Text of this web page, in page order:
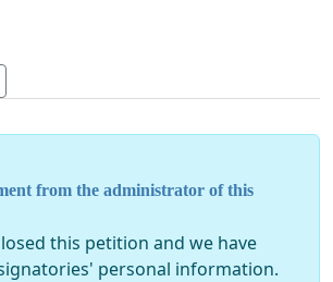
from the administrator of this
this petition and we have
personal information.